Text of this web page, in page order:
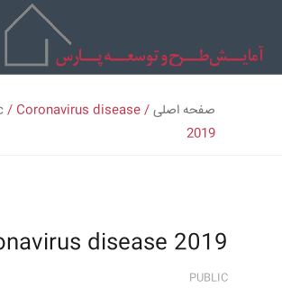
صفحه اصلی/
/ Coronavirus disease
2019
disease 2019
PUBLIC